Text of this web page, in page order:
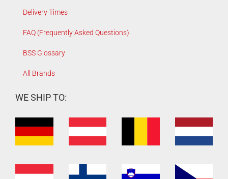
Delivery Times
FAQ (Frequently Asked Questions)
BSS Glossary
All Brands
WE SHIP TO: